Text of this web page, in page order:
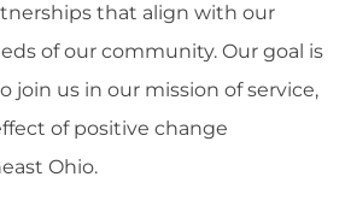
that align with our
of our community. Our goal is
join us in our mission of service,
of positive change
Ohio.